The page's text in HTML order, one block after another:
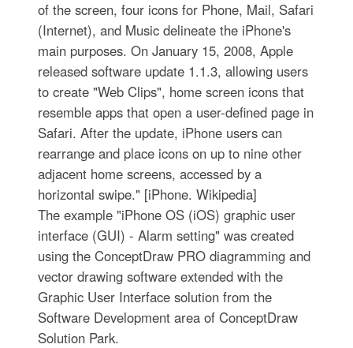
of the screen, four icons for Phone, Mail, Safari
(Internet), and Music delineate the iPhone's
main purposes. On January 15, 2008, Apple
released software update 1.1.3, allowing users
to create "Web Clips", home screen icons that
resemble apps that open a user-defined page in
Safari. After the update, iPhone users can
rearrange and place icons on up to nine other
adjacent home screens, accessed by a
horizontal swipe." [iPhone. Wikipedia]
The example "iPhone OS (iOS) graphic user
interface (GUI) - Alarm setting" was created
using the ConceptDraw PRO diagramming and
vector drawing software extended with the
Graphic User Interface solution from the
Software Development area of ConceptDraw
Solution Park.